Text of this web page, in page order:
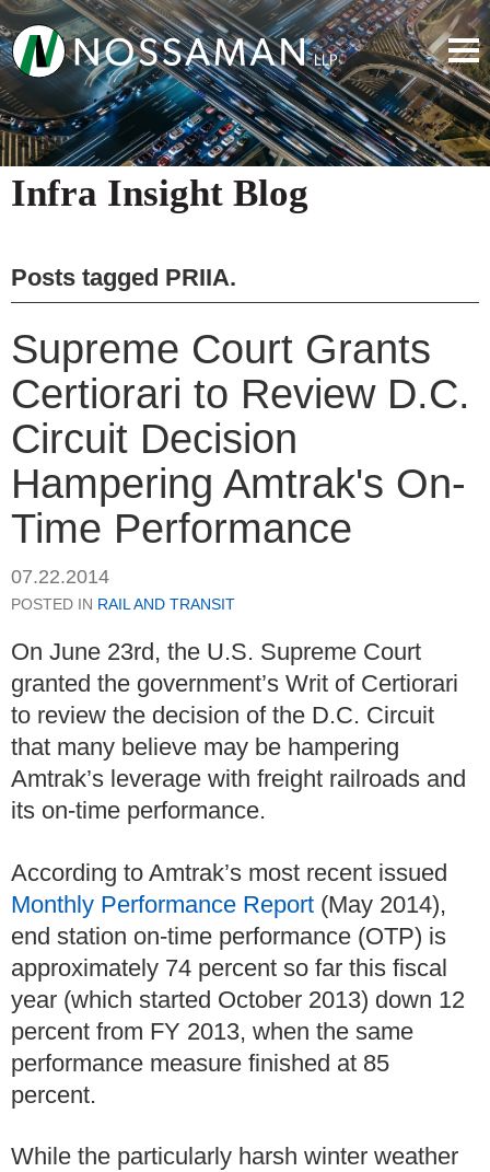
Infra Insight Blog
Posts tagged PRIIA.
Supreme Court Grants
Certiorari to Review D.C.
Circuit Decision
Hampering Amtrak's On-
Time Performance
07.22.2014
POSTED IN RAIL AND TRANSIT
On June 23rd, the U.S. Supreme Court
granted the government’s Writ of Certiorari
to review the decision of the D.C. Circuit
that many believe may be hampering
Amtrak’s leverage with freight railroads and
its on-time performance.
According to Amtrak’s most recent issued
Monthly Performance Report (May 2014),
end station on-time performance (OTP) is
approximately 74 percent so far this fiscal
year (which started October 2013) down 12
percent from FY 2013, when the same
performance measure finished at 85
percent.
While the particularly harsh winter weather